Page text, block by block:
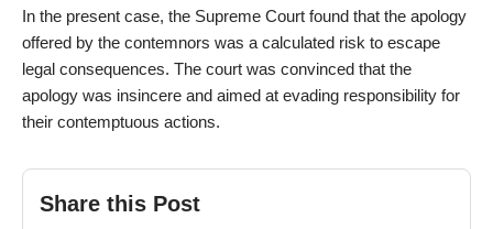
In the present case, the Supreme Court found that the apology
offered by the contemnors was a calculated risk to escape
legal consequences. The court was convinced that the
apology was insincere and aimed at evading responsibility for
their contemptuous actions.
Share this Post